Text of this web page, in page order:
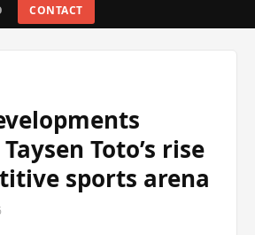
CONTACT
Toto’s rise
sports arena